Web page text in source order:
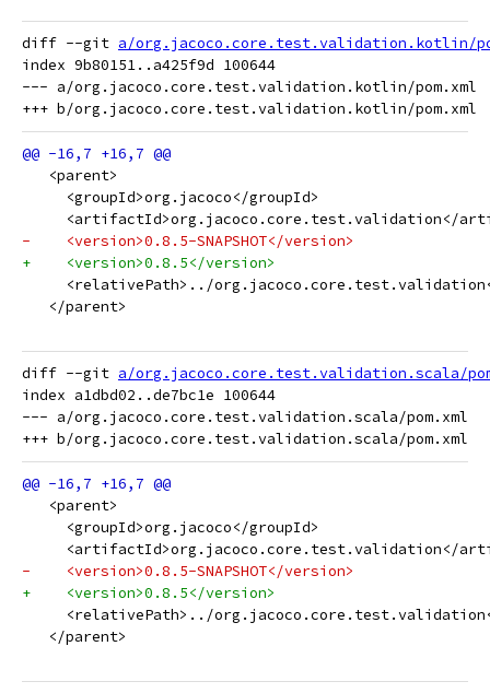
diff --git a/org.jacoco.core.test.validation.kotlin/
index 9b80151..a425f9d 100644
--- a/org.jacoco.core.test.validation.kotlin/pom.xml
   <parent>
     <groupId>org.jacoco</groupId>
<artifactId>org.jacoco.core.test.validation</
-    <version>0.8.5-SNAPSHOT</version>
+    <version>0.8.5</version>
<relativePath>../
   </parent>
diff --git a/org.jacoco.core.test.validation.scala/
index a1dbd02..de7bc1e 100644
--- a/org.jacoco.core.test.validation.scala/pom.xml
   <parent>
     <groupId>org.jacoco</groupId>
<artifactId>org.jacoco.core.test.validation</
-    <version>0.8.5-SNAPSHOT</version>
+    <version>0.8.5</version>
<relativePath>../
   </parent>